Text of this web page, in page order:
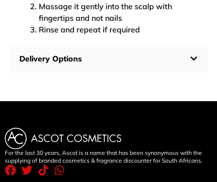
Massage it gently into the scalp with
fingertips and not nails
Rinse and repeat if required
Delivery Options
For the last 30 years, Ascot is a name that has been synonymous with the
supplying of branded cosmetics & fragrance discounter for South Africans.